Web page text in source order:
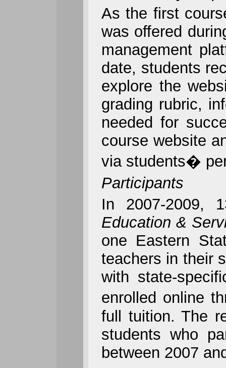
As the first
was offered
management
date, students
explore the
grading rubric,
needed for
course website
via students�
Participants
In 2007-2009,
Education &
one Eastern
teachers in their
with state-
enrolled online
full tuition. The
students who
between 2007